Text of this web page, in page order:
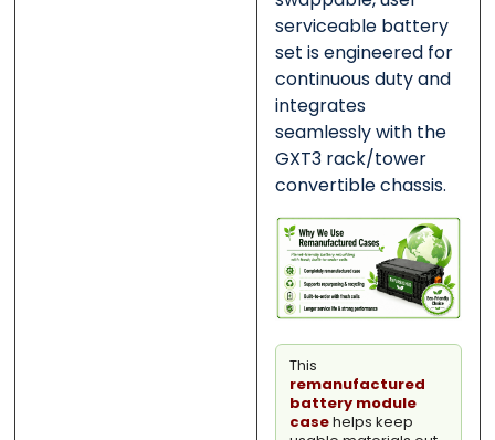
serviceable battery
set is engineered for
continuous duty and
integrates
seamlessly with the
GXT3 rack/tower
convertible chassis.
This
remanufactured
battery module
casehelps keep